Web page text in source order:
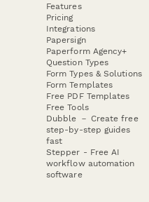
Features
Pricing
Integrations
Papersign
Paperform Agency+
Question Types
Form Types & Solutions
Form Templates
Free PDF Templates
Free Tools
Dubble － Create free
step-by-step guides
fast
Stepper - Free AI
workflow automation
software